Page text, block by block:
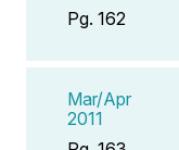
Pg. 162
Mar/Apr
2011